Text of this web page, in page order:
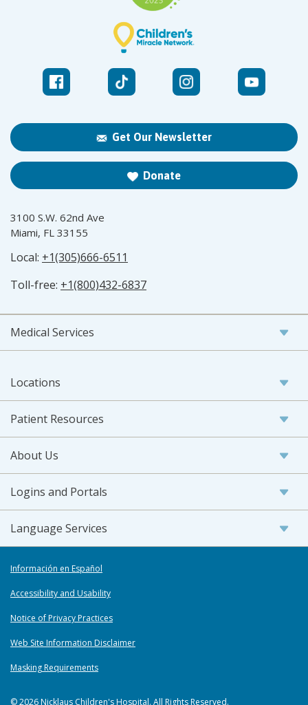
Get Our Newsletter
Donate
3100 S.W. 62nd Ave
Miami, FL 33155
Local: +1(305)666-6511
Toll-free: +1(800)432-6837
Medical Services
Locations
Patient Resources
About Us
Logins and Portals
Language Services
Información en Español
Accessibility and Usability
Notice of Privacy Practices
Web Site Information Disclaimer
Masking Requirements
© 2026 Nicklaus Children's Hospital. All Rights Reserved.